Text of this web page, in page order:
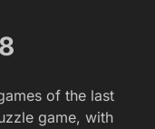
of the last
game, with